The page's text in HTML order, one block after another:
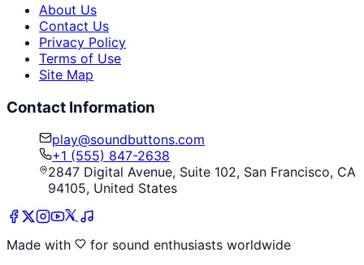
About Us
Contact Us
Privacy Policy
Terms of Use
Site Map
Contact Information
play@soundbuttons.com
+1 (555) 847-2638
2847 Digital Avenue, Suite 102, San Francisco, CA
94105, United States
Made with
for sound enthusiasts worldwide